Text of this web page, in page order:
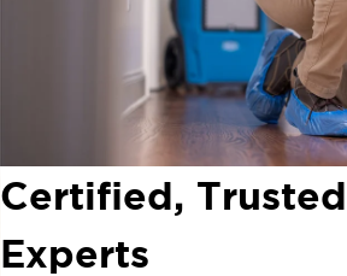
Certified,
Experts